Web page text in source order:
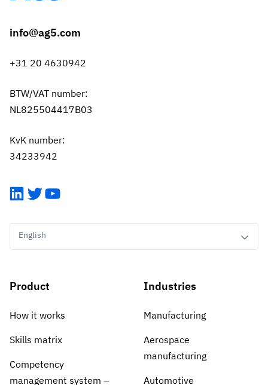
info@ag5.com
+31 20 4630942
BTW/VAT number:
NL825504417B03
KvK number:
34233942
LinkedIn
TwitterYouTube
English
Product
How it works
Skills matrix
Competency
management system –
Industries
Manufacturing
Aerospace
manufacturing
Automotive